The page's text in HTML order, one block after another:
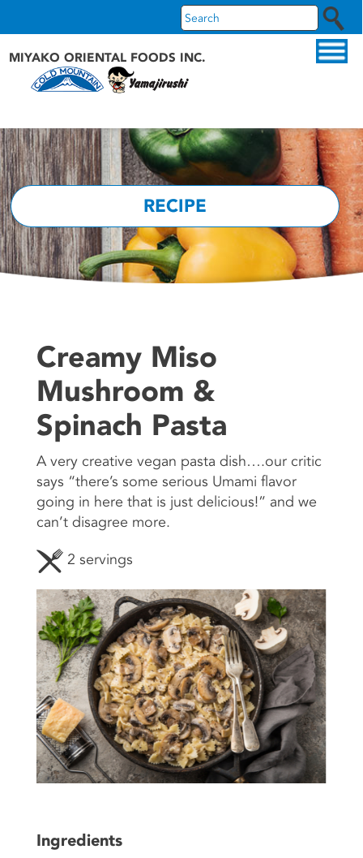
MIYAKO ORIENTAL FOODS INC.
OUR PRODUCTS
OUR BRANDS
RECIPES
RECIPE
Creamy Miso
Mushroom &
Spinach Pasta
A very creative vegan pasta dish….our critic
says “there’s some serious Umami flavor
going in here that is just delicious!” and we
can’t disagree more.
2 servings
Ingredients